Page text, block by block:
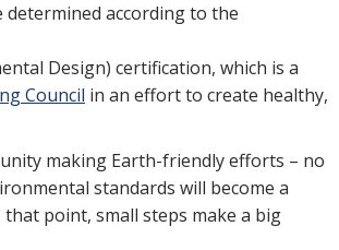
determined according to the
Design) certification, which is a
Council in an effort to create healthy,
making Earth-friendly efforts – no
standards will become a
point, small steps make a big